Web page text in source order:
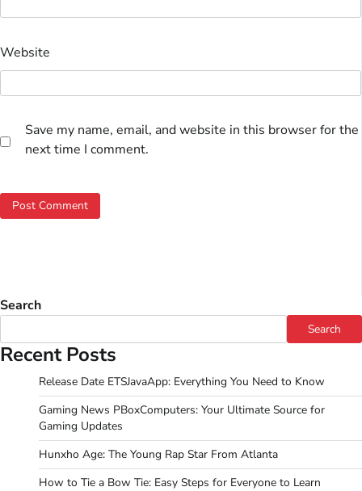
Website
Save my name, email, and website in this browser for the
next time I comment.
Search
Search
Recent Posts
Release Date ETSJavaApp: Everything You Need to Know
Gaming News PBoxComputers: Your Ultimate Source for
Gaming Updates
Hunxho Age: The Young Rap Star From Atlanta
How to Tie a Bow Tie: Easy Steps for Everyone to Learn